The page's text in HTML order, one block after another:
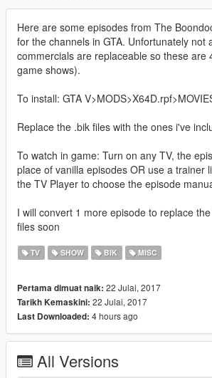
Here are some episodes from The
for the channels in GTA. Unfortunately not
commercials are replaceable so these are
game shows).
To install: GTA
Replace the .bik files with the ones i've
To watch in game: Turn on any TV, the
place of vanilla episodes OR use a trainer
the TV Player to choose the episode
I will convert 1 more episode to replace
files soon
TV SHOW BIK MISC
Pertama dimuat naik: 22 Julai, 2017
Tarikh Kemaskini: 22 Julai, 2017
Last Downloaded: 4 hours ago
All Versions